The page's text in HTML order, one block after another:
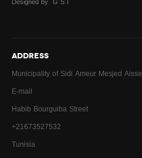
Municipal council
Municipality council for children
Municipality achievements
Work Timetable
ADDRESS
Municipality of Sidi Ameur Mesjed Aisse
E-mail
Habib Bourguiba Street
+21673527532
Tunisia